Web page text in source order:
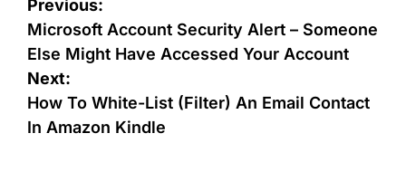
navigation
Previous:
Microsoft Account Security Alert – Someone
Else Might Have Accessed Your Account
Next:
How To White-List (Filter) An Email Contact
In Amazon Kindle